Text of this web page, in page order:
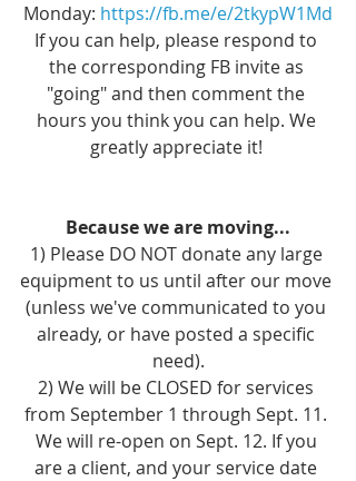
Monday: https://fb.me/e/2tkypW1Md
If you can help, please respond to
the corresponding FB invite as
"going" and then comment the
hours you think you can help. We
greatly appreciate it!
Because we are moving...
1) Please DO NOT donate any large
equipment to us until after our move
(unless we've communicated to you
already, or have posted a specific
need).
2) We will be CLOSED for services
from September 1 through Sept. 11.
We will re-open on Sept. 12. If you
are a client, and your service date